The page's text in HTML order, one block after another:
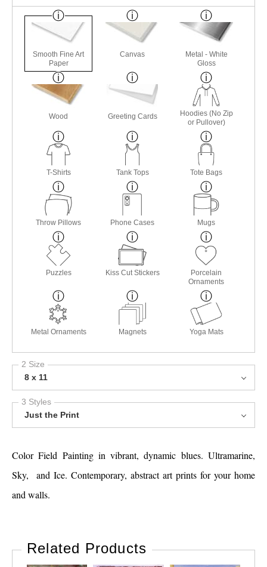
Smooth Fine Art
Paper
Canvas
Metal - White
Gloss
Wood Greeting Cards
Hoodies (No Zip
or Pullover)
T-Shirts Tank Tops Tote Bags
Throw Pillows Phone Cases Mugs
Puzzles Kiss Cut Stickers
Porcelain
Ornaments
Metal Ornaments Magnets Yoga Mats
2 Size
8 x 11
3 Styles
Just the Print
Color Field Painting in vibrant, dynamic blues. Ultramarine,
Sky, and Ice. Contemporary, abstract art prints for your home
and walls.
Related Products